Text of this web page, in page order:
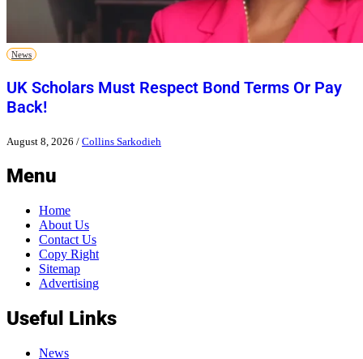
News
UK Scholars Must Respect Bond Terms Or Pay
Back!
August 8, 2026 / Collins Sarkodieh
Menu
Home
About Us
Contact Us
Copy Right
Sitemap
Advertising
Useful Links
News